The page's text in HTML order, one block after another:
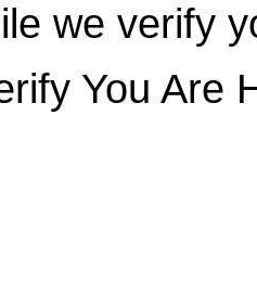
we verify
You Are